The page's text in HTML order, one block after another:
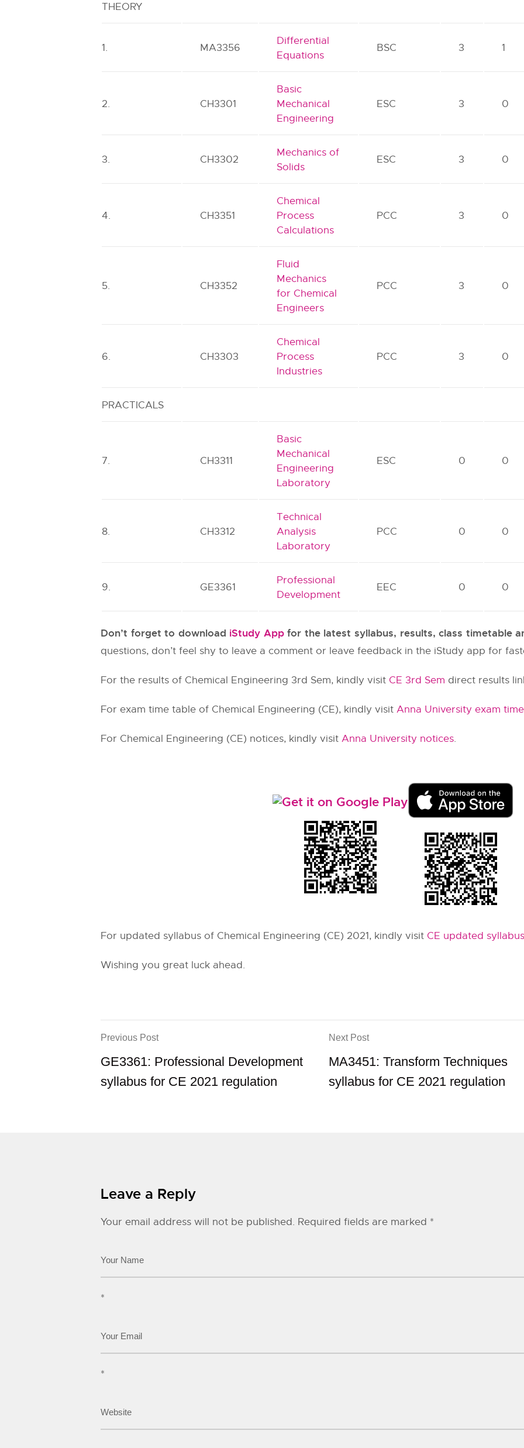
THEORY
1. MA3356
Differential
Equations
BSC 3 1
2. CH3301
Basic
Mechanical
Engineering
ESC 3 0
3. CH3302
Mechanics of
Solids
ESC 3 0
4. CH3351
Chemical
Process
Calculations
PCC 3 0
5. CH3352
Fluid
Mechanics
for Chemical
Engineers
PCC 3 0
6. CH3303
Chemical
Process
Industries
PCC 3 0
PRACTICALS
7. CH3311
Basic
Mechanical
Engineering
Laboratory
ESC 0 0
8. CH3312
Technical
Analysis
Laboratory
PCC 0 0
9. GE3361
Professional
Development
EEC 0 0
Don’t forget to download iStudy Appfor the latest syllabus, results, class timetable
questions, don’t feel shy to leave a comment or leave feedback in the iStudy app for
For the results of Chemical Engineering 3rd Sem, kindly visit CE 3rd Sem direct results
For exam time table of Chemical Engineering (CE), kindly visit Anna University exam
For Chemical Engineering (CE) notices, kindly visit Anna University notices.
For updated syllabus of Chemical Engineering (CE) 2021, kindly visit CE updated syllabus
Wishing you great luck ahead.
Previous Post
GE3361: Professional Development
syllabus for CE 2021 regulation
Next Post
MA3451: Transform Techniques
syllabus for CE 2021 regulation
Leave a Reply
Your email address will not be published. Required fields are marked *
*
*